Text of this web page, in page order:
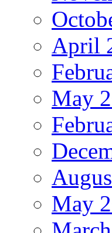
April
May
May